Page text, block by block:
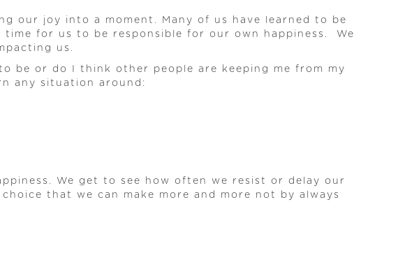
our joy into a moment. Many of us have learned to be
for us to be responsible for our own happiness. We
us.
be or do I think other people are keeping me from my
any situation around:
We get to see how often we resist or delay our
that we can make more and more not by always